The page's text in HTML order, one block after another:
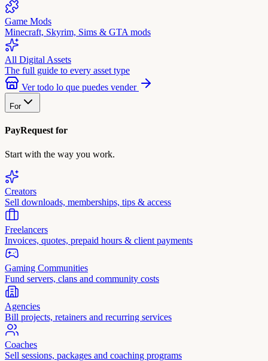
Game Mods
Minecraft, Skyrim, Sims & GTA mods
All Digital Assets
The full guide to every asset type
Ver todo lo que puedes vender
For
PayRequest for
Start with the way you work.
Creators
Sell downloads, memberships, tips & access
Freelancers
Invoices, quotes, prepaid hours & client payments
Gaming Communities
Fund servers, clans and community costs
Agencies
Bill projects, retainers and recurring services
Coaches
Sell sessions, packages and coaching programs